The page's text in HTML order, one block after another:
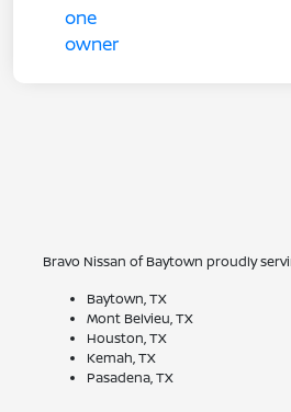
Bravo Nissan of Baytown proudly
Baytown, TX
Mont Belvieu, TX
Houston, TX
Kemah, TX
Pasadena, TX